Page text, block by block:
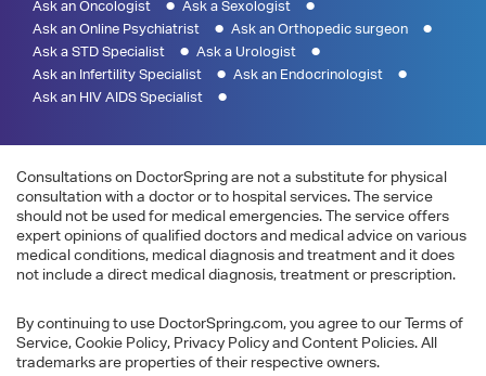
Ask an Oncologist
Ask a Sexologist
Ask an Online Psychiatrist
Ask an Orthopedic surgeon
Ask a STD Specialist
Ask a Urologist
Ask an Infertility Specialist
Ask an Endocrinologist
Ask an HIV AIDS Specialist
Consultations on DoctorSpring are not a substitute for physical
consultation with a doctor or to hospital services. The service
should not be used for medical emergencies. The service offers
expert opinions of qualified doctors and medical advice on various
medical conditions, medical diagnosis and treatment and it does
not include a direct medical diagnosis, treatment or prescription.
By continuing to use DoctorSpring.com, you agree to our Terms of
Service, Cookie Policy, Privacy Policy and Content Policies. All
trademarks are properties of their respective owners.